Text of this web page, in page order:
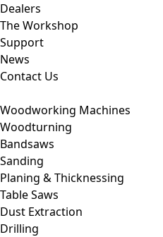
Dealers
The Workshop
Support
News
Contact Us
Woodworking Machines
Woodturning
Bandsaws
Sanding
Planing & Thicknessing
Table Saws
Dust Extraction
Drilling